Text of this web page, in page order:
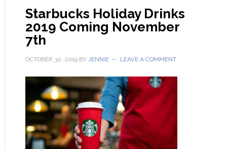
Starbucks Holiday Drinks
2019 Coming November
7th
OCTOBER 30, 2019BY JENNIE LEAVE A COMMENT